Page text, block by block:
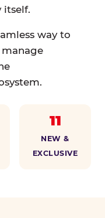
itself.
way to
manage
11
NEW &
EXCLUSIVE